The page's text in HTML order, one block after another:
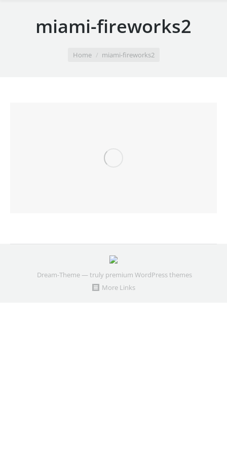
miami-fireworks2
Home miami-fireworks2
Dream-Theme — truly premium WordPress themes
More Links